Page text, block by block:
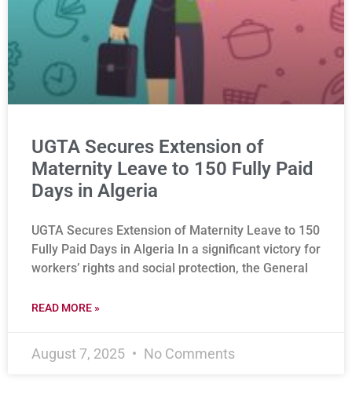
UGTA Secures Extension of
Maternity Leave to 150 Fully Paid
Days in Algeria
UGTA Secures Extension of Maternity Leave to 150
Fully Paid Days in Algeria In a significant victory for
workers’ rights and social protection, the General
READ MORE »
August 7, 2025 No Comments